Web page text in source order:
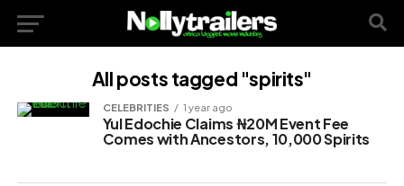
All posts tagged "spirits"
CELEBRITIES 1 year ago
Yul Edochie Claims ₦20M Event Fee
Comes with Ancestors, 10,000 Spirits